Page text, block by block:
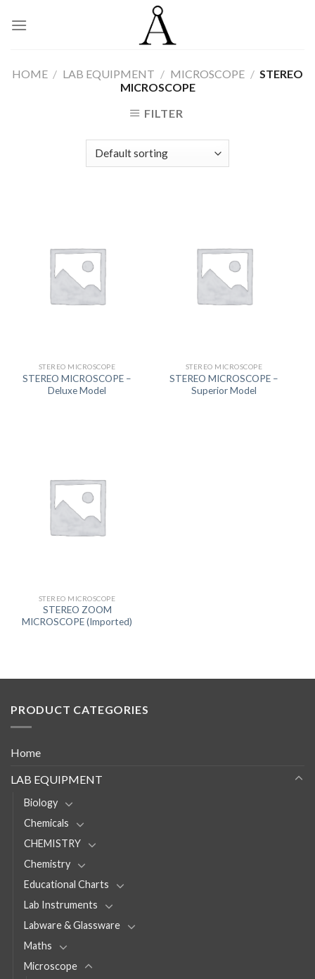
HOME / LAB EQUIPMENT / MICROSCOPE / STEREO
MICROSCOPE
FILTER
STEREO MICROSCOPE
STEREO MICROSCOPE –
Deluxe Model
STEREO MICROSCOPE
STEREO MICROSCOPE –
Superior Model
STEREO MICROSCOPE
STEREO ZOOM
MICROSCOPE (Imported)
PRODUCT CATEGORIES
Home
LAB EQUIPMENT
Biology
Chemicals
CHEMISTRY
Chemistry
Educational Charts
Lab Instruments
Labware & Glassware
Maths
Microscope